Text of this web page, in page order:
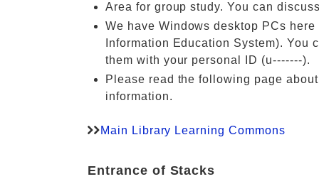
Area for group study. You can
We have Windows desktop PCs here
Information Education System). You
them with your personal ID (u-------).
Please read the following page
information.
Main Library Learning Commons
Entrance of Stacks